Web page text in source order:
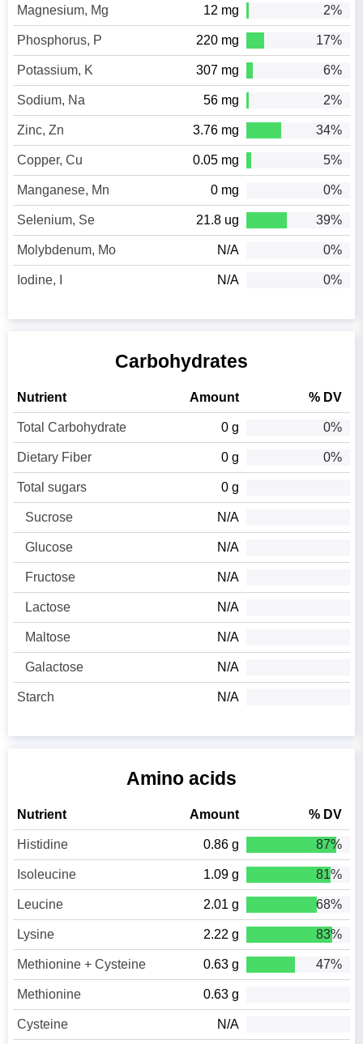
Magnesium, Mg 12 mg 2%
Phosphorus, P 220 mg 17%
Potassium, K 307 mg 6%
Sodium, Na 56 mg 2%
Zinc, Zn 3.76 mg 34%
Copper, Cu 0.05 mg 5%
Manganese, Mn 0 mg 0%
Selenium, Se 21.8 ug 39%
Molybdenum, Mo N/A 0%
Iodine, I N/A 0%
Carbohydrates
Nutrient Amount % DV
Total Carbohydrate 0 g 0%
Dietary Fiber 0 g 0%
Total sugars 0 g
Sucrose N/A
Glucose N/A
Fructose N/A
Lactose N/A
Maltose N/A
Galactose N/A
Starch N/A
Amino acids
Nutrient Amount % DV
Histidine 0.86 g 87%
Isoleucine 1.09 g 81%
Leucine 2.01 g 68%
Lysine 2.22 g 83%
Methionine + Cysteine 0.63 g 47%
Methionine 0.63 g
Cysteine N/A